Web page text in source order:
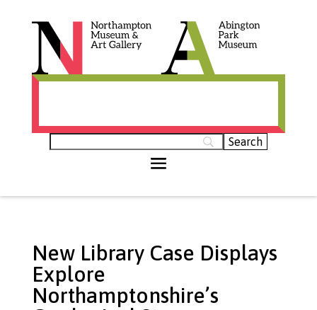
New Library Case Displays
Explore
Northamptonshire’s